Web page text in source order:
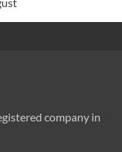
company in